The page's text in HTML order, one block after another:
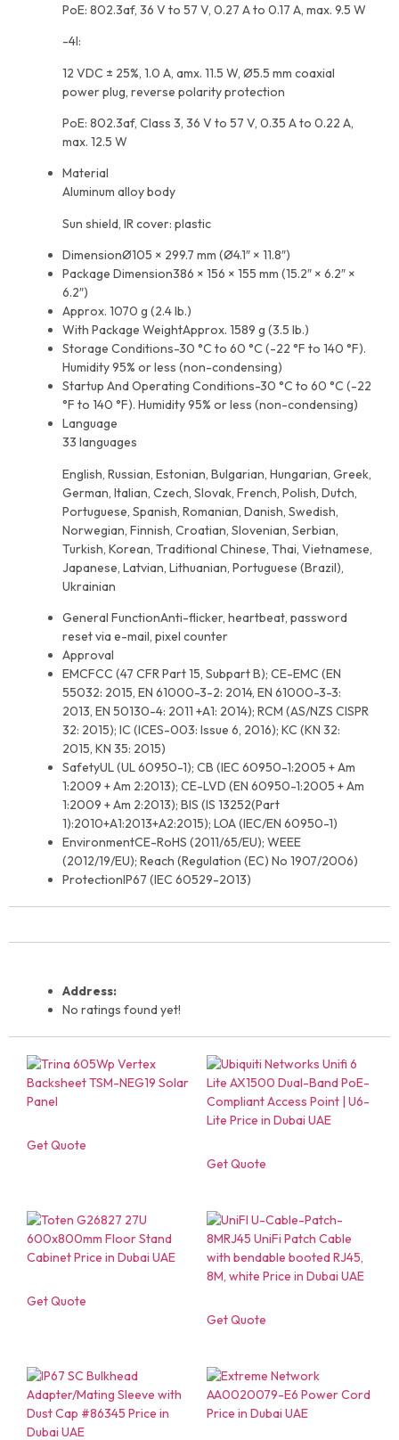
PoE: 802.3af, 36 V to 57 V, 0.27 A to 0.17 A, max. 9.5 W
-4I:
12 VDC ± 25%, 1.0 A, amx. 11.5 W, Ø5.5 mm coaxial
power plug, reverse polarity protection
PoE: 802.3af, Class 3, 36 V to 57 V, 0.35 A to 0.22 A,
max. 12.5 W
Material
Aluminum alloy body
Sun shield, IR cover: plastic
DimensionØ105 × 299.7 mm (Ø4.1″ × 11.8″)
Package Dimension386 × 156 × 155 mm (15.2″ × 6.2″ ×
6.2″)
Approx. 1070 g (2.4 lb.)
With Package WeightApprox. 1589 g (3.5 lb.)
Storage Conditions-30 °C to 60 °C (-22 °F to 140 °F).
Humidity 95% or less (non-condensing)
Startup And Operating Conditions-30 °C to 60 °C (-22
°F to 140 °F). Humidity 95% or less (non-condensing)
Language
33 languages
English, Russian, Estonian, Bulgarian, Hungarian, Greek,
German, Italian, Czech, Slovak, French, Polish, Dutch,
Portuguese, Spanish, Romanian, Danish, Swedish,
Norwegian, Finnish, Croatian, Slovenian, Serbian,
Turkish, Korean, Traditional Chinese, Thai, Vietnamese,
Japanese, Latvian, Lithuanian, Portuguese (Brazil),
Ukrainian
General FunctionAnti-flicker, heartbeat, password
reset via e-mail, pixel counter
Approval
EMCFCC (47 CFR Part 15, Subpart B); CE-EMC (EN
55032: 2015, EN 61000-3-2: 2014, EN 61000-3-3:
2013, EN 50130-4: 2011 +A1: 2014); RCM (AS/NZS CISPR
32: 2015); IC (ICES-003: Issue 6, 2016); KC (KN 32:
2015, KN 35: 2015)
SafetyUL (UL 60950-1); CB (IEC 60950-1:2005 + Am
1:2009 + Am 2:2013); CE-LVD (EN 60950-1:2005 + Am
1:2009 + Am 2:2013); BIS (IS 13252(Part
1):2010+A1:2013+A2:2015); LOA (IEC/EN 60950-1)
EnvironmentCE-RoHS (2011/65/EU); WEEE
(2012/19/EU); Reach (Regulation (EC) No 1907/2006)
ProtectionIP67 (IEC 60529-2013)
Address:
No ratings found yet!
Get Quote
Get Quote
Get Quote
Get Quote